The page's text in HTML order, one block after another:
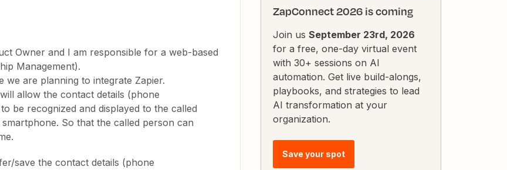
Owner and I am responsible for a web-based
Management).
are planning to integrate Zapier.
allow the contact details (phone
be recognized and displayed to the called
So that the called person can
save the contact details (phone
ZapConnect 2026 is coming
Join us September 23rd, 2026
for a free, one-day virtual event
with 30+ sessions on AI
automation. Get live build-alongs,
playbooks, and strategies to lead
AI transformation at your
organization.
Save your spot